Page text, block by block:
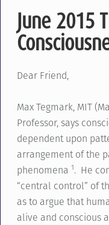
June 2015
Dear Friend,
Max Tegmark, MIT
Professor, says
dependent upon
arrangement of the
phenomena 1. He
“central control” of
as to argue that
alive and conscious